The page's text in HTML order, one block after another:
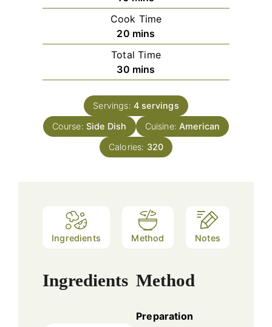
Cook Time
20minutes
mins
Total Time
30minutes
mins
Servings: 4 servings
Course: Side Dish Cuisine:American
Calories: 320
Ingredients Method Notes
Ingredients Method
Preparation